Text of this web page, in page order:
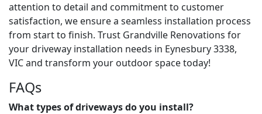
attention to detail and commitment to customer
satisfaction, we ensure a seamless installation process
from start to finish. Trust Grandville Renovations for
your driveway installation needs in Eynesbury 3338,
VIC and transform your outdoor space today!
FAQs
What types of driveways do you install?